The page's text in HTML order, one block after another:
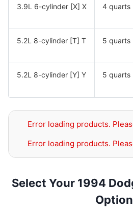
3.9L 6-cylinder [X] X 4 quarts
5.2L 8-cylinder [T] T 5 quarts
5.2L 8-cylinder [Y] Y 5 quarts
Error loading products.
Error loading products.
Select Your 1994
Option